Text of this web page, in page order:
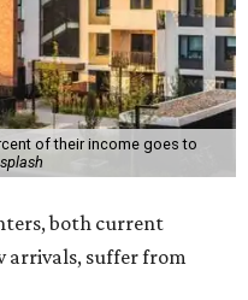
of their income goes to
both current
arrivals, suffer from